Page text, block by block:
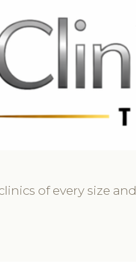
UK: +4420 3369 3369
of every size and